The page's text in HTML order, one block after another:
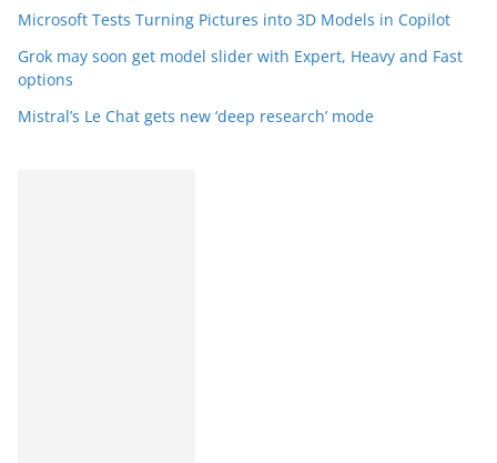
Microsoft Tests Turning Pictures into 3D Models in Copilot
Grok may soon get model slider with Expert, Heavy and Fast
options
Mistral’s Le Chat gets new ‘deep research’ mode